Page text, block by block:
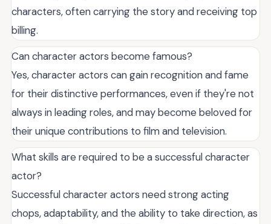
characters, often carrying the story and receiving top
billing.
Can character actors become famous?
Yes, character actors can gain recognition and fame
for their distinctive performances, even if they're not
always in leading roles, and may become beloved for
their unique contributions to film and television.
What skills are required to be a successful character
actor?
Successful character actors need strong acting
chops, adaptability, and the ability to take direction, as